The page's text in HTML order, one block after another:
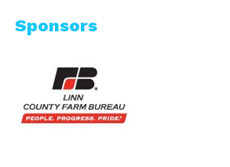
Sponsors